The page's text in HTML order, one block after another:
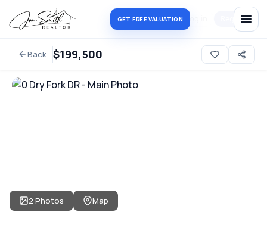
GET FREE VALUATION
Back $199,500
2 Photos Map
Register